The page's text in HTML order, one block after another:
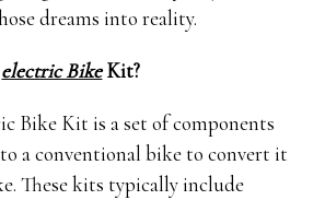
dreams into reality.
electric BikeKit?
Bike Kit is a set of components
a conventional bike to convert it
These kits typically include